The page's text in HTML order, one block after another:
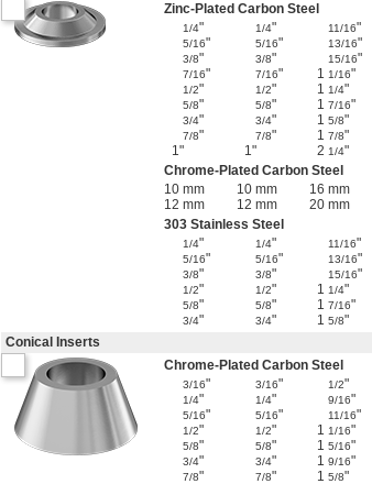
Zinc-Plated Carbon Steel
1/4" 1/4" 11/16"
5/16" 5/16" 13/16"
3/8" 3/8" 15/16"
7/16" 7/16" 1 1/16"
1/2" 1/2" 1 1/4"
5/8" 5/8" 1 7/16"
3/4" 3/4" 1 5/8"
7/8" 7/8" 1 7/8"
1"
1" 2 1/4"
Chrome-Plated Carbon Steel
10 mm
10 mm 16 mm
12 mm
12 mm 20 mm
303 Stainless Steel
1/4" 1/4" 11/16"
5/16" 5/16" 13/16"
3/8" 3/8" 15/16"
1/2" 1/2" 1 1/4"
5/8" 5/8" 1 7/16"
3/4" 3/4" 1 5/8"
Conical Inserts
Chrome-Plated Carbon Steel
3/16" 3/16" 1/2"
1/4" 1/4" 9/16"
5/16" 5/16" 11/16"
1/2" 1/2" 1 1/16"
5/8" 5/8" 1 5/16"
3/4" 3/4" 1 9/16"
7/8" 7/8" 1 5/8"